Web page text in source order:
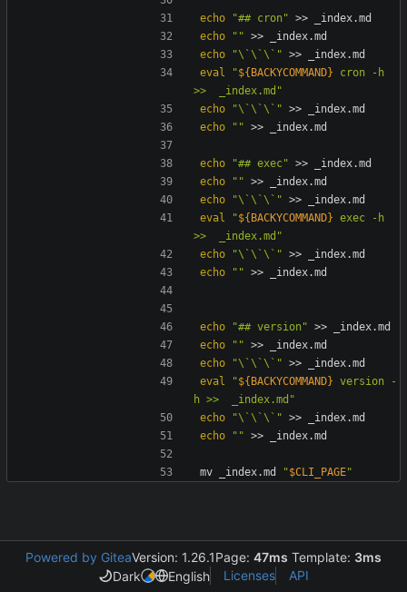
echo "## cron"
echo
""
echo
"\`\`\`"
eval
"${ BACKYCOMMAND} cron -h
>>  _index.md "
echo
"\`\`\`"
echo
""
echo "## exec"
echo
""
echo
"\`\`\`"
eval
"${ BACKYCOMMAND} exec -h
>>  _index.md "
echo
"\`\`\`"
echo
""
echo "## version"
echo
""
echo
"\`\`\`"
eval
"${ BACKYCOMMAND} version -
h >>  _index.md "
echo
"\`\`\`"
echo
""
mv _index.md "$CLI_PAGE"
Powered by GiteaVersion: 1.26.1Page: 47ms Template: 3ms
Dark
English Licenses API